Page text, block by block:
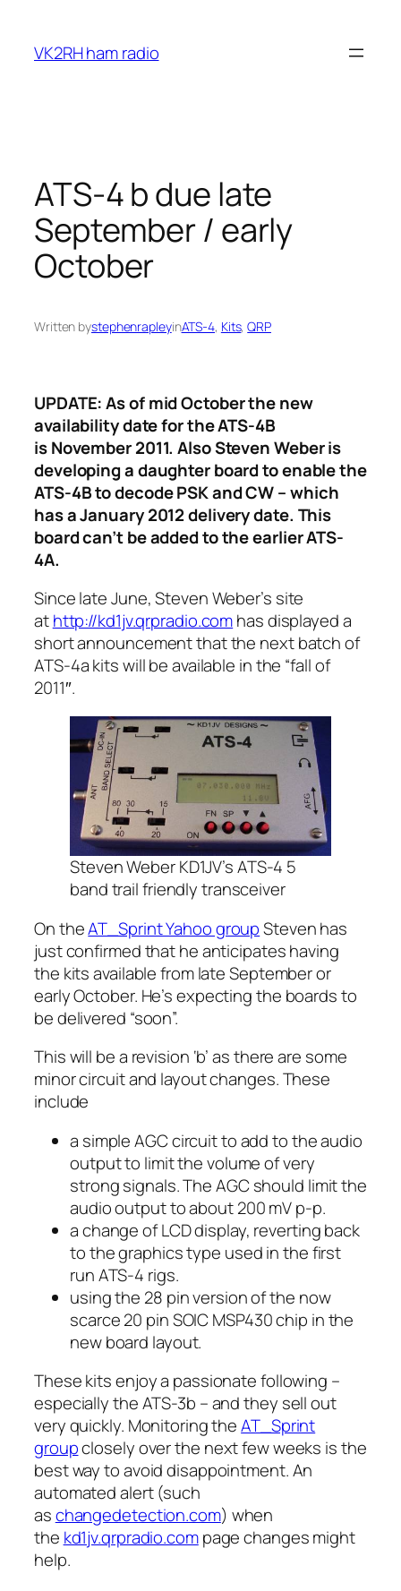
content
VK2RH ham radio
ATS-4 b due late
September / early
October
Written bystephenrapleyinATS-4, Kits, QRP
UPDATE: As of mid October the new
availability date for the ATS-4B
is November 2011. Also Steven Weber is
developing a daughter board to enable the
ATS-4B to decode PSK and CW – which
has a January 2012 delivery date. This
board can’t be added to the earlier ATS-
4A.
Since late June, Steven Weber’s site
athttp://kd1jv.qrpradio.comhas displayed a
short announcement that the next batch of
ATS-4a kits will be available in the “fall of
2011″.
Steven Weber KD1JV’s ATS-4 5
band trail friendly transceiver
On theAT_Sprint Yahoo groupSteven has
just confirmed that he anticipates having
the kits available from late September or
early October. He’s expecting the boards to
be delivered “soon”.
This will be a revision ‘b’ as there are some
minor circuit and layout changes. These
include
a simple AGC circuit to add to the audio
output to limit the volume of very
strong signals. The AGC should limit the
audio output to about 200 mV p-p.
a change of LCD display, reverting back
to the graphics type used in the first
run ATS-4 rigs.
using the 28 pin version of the now
scarce 20 pin SOIC MSP430 chip in the
new board layout.
These kits enjoy a passionate following –
especially the ATS-3b – and they sell out
very quickly. Monitoring theAT_Sprint
groupclosely over the next few weeks is the
best way to avoid disappointment. An
automated alert (such
aschangedetection.com) when
the kd1jv.qrpradio.compage changes might
help.